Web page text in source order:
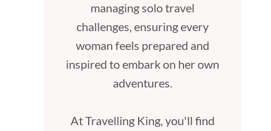
managing solo travel
challenges, ensuring every
woman feels prepared and
inspired to embark on her own
adventures.
At Travelling King, you'll find